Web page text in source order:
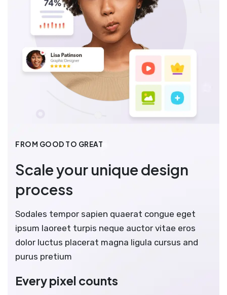
FROM GOOD TO GREAT
Scale your unique design
process
Sodales tempor sapien quaerat congue eget
ipsum laoreet turpis neque auctor vitae eros
dolor luctus placerat magna ligula cursus and
purus pretium
Every pixel counts